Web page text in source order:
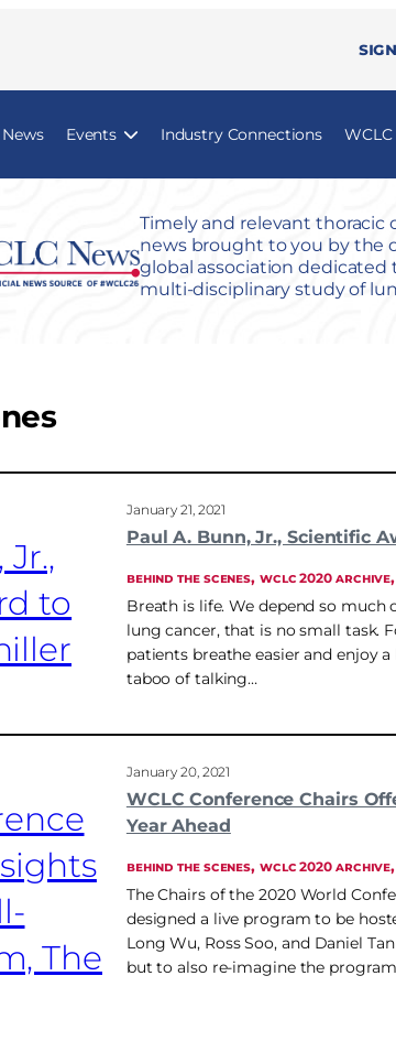
Events Industry Connections
Timely and relevant thoracic
news brought to you by the
global association dedicated
multi-disciplinary study of
January 21, 2021
Paul A. Bunn, Jr., Scientific
BEHIND THE SCENES, WCLC 2020 ARCHIVE
Breath is life. We depend so
lung cancer, that is no small task.
patients breathe easier and enjoy
taboo of talking…
January 20, 2021
WCLC Conference Chairs
Year Ahead
BEHIND THE SCENES, WCLC 2020 ARCHIVE
The Chairs of the 2020 World
designed a live program to be
Long Wu, Ross Soo, and Daniel
but to also re-imagine the